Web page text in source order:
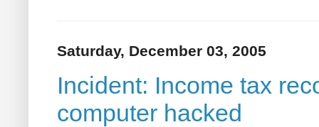
Saturday, December 03, 2005
Incident: Income tax
computer hacked